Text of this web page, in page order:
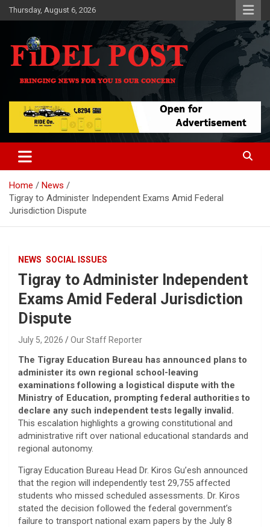
Skip
to
Thursday, August 6, 2026
Fidel Post
Bringing News For You is Our Concern
Home
News
Tigray to Administer Independent Exams Amid Federal
Jurisdiction Dispute
NEWS SOCIAL ISSUES
Tigray to Administer Independent
Exams Amid Federal Jurisdiction
Dispute
July 5, 2026 Our Staff Reporter
The Tigray Education Bureau has announced plans to
administer its own regional school-leaving
examinations following a logistical dispute with the
Ministry of Education, prompting federal authorities to
declare any such independent tests legally invalid.
This escalation highlights a growing constitutional and
administrative rift over national educational standards and
regional autonomy.
​Tigray Education Bureau Head Dr. Kiros Gu’esh announced
that the region will independently test 29,755 affected
students who missed scheduled assessments. Dr. Kiros
stated the decision followed the federal government’s
failure to transport national exam papers by the July 8